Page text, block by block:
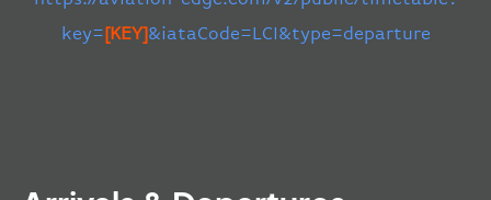
key=[KEY]&iataCode=LCI&type=departure